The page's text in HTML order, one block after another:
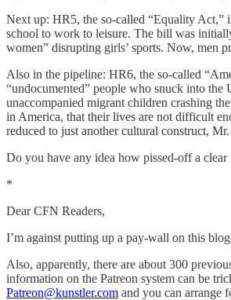
Next up: HR5, the so-called “Equality Act,”
school to work to leisure. The bill was
women” disrupting girls’ sports. Now, men
Also in the pipeline: HR6, the so-called
“undocumented” people who snuck into the
unaccompanied migrant children crashing
in America, that their lives are not difficult
reduced to just another cultural construct,
Do you have any idea how pissed-off a
*
Dear CFN Readers,
I’m against putting up a pay-wall on this
Also, apparently, there are about 300
information on the Patreon system can be
Patreon@kunstler.com and you can arrange